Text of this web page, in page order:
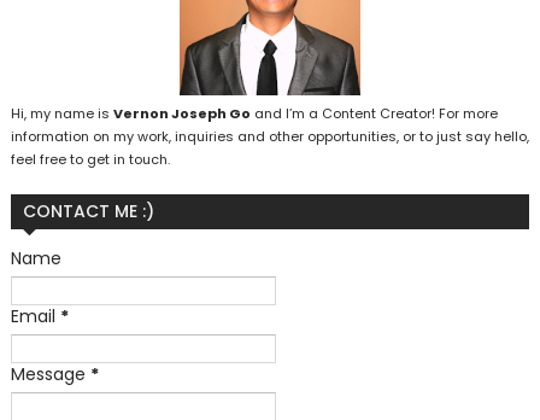
Hi, my name is Vernon Joseph Go and I’m a Content Creator! For more
information on my work, inquiries and other opportunities, or to just say hello,
feel free to get in touch.
CONTACT ME :)
Name
Email *
Message *